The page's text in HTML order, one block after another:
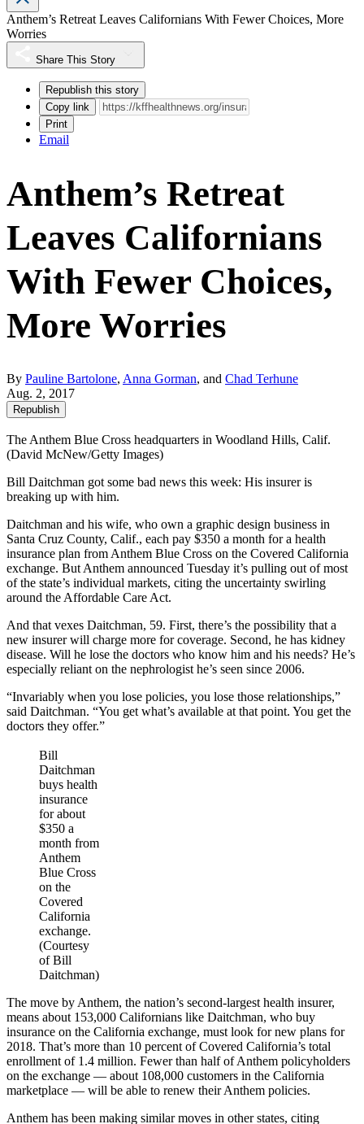
Anthem’s Retreat Leaves Californians With Fewer Choices, More
Worries
Share This Story
Republish this story
Copy link
Print
Email
Anthem’s Retreat
Leaves Californians
With Fewer Choices,
More Worries
By Pauline Bartolone, Anna Gorman, and Chad Terhune
Aug. 2, 2017
Republish
The Anthem Blue Cross headquarters in Woodland Hills, Calif.
(David McNew/Getty Images)
Bill Daitchman got some bad news this week: His insurer is
breaking up with him.
Daitchman and his wife, who own a graphic design business in
Santa Cruz County, Calif., each pay $350 a month for a health
insurance plan from Anthem Blue Cross on the Covered California
exchange. But Anthem announced Tuesday it’s pulling out of most
of the state’s individual markets, citing the uncertainty swirling
around the Affordable Care Act.
And that vexes Daitchman, 59. First, there’s the possibility that a
new insurer will charge more for coverage. Second, he has kidney
disease. Will he lose the doctors who know him and his needs? He’s
especially reliant on the nephrologist he’s seen since 2006.
“Invariably when you lose policies, you lose those relationships,”
said Daitchman. “You get what’s available at that point. You get the
doctors they offer.”
Bill
Daitchman
buys health
insurance
for about
$350 a
month from
Anthem
Blue Cross
on the
Covered
California
exchange.
(Courtesy
of Bill
Daitchman)
The move by Anthem, the nation’s second-largest health insurer,
means about 153,000 Californians like Daitchman, who buy
insurance on the California exchange, must look for new plans for
2018. That’s more than 10 percent of Covered California’s total
enrollment of 1.4 million. Fewer than half of Anthem policyholders
on the exchange — about 108,000 customers in the California
marketplace — will be able to renew their Anthem policies.
Anthem has been making similar moves in other states, citing